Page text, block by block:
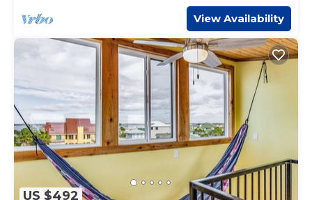
View Availability
US $492